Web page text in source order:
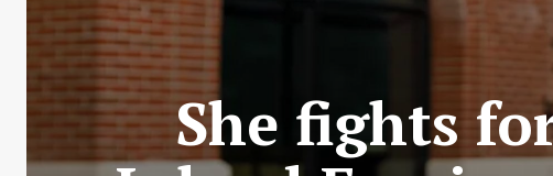
She fights